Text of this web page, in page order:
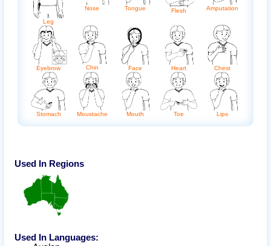
Leg
Nose Tongue Flesh Amputation
Eyebrow Chin Face Heart Chest
Stomach Moustache Mouth Toe Lips
Used In Regions
Used In Languages: